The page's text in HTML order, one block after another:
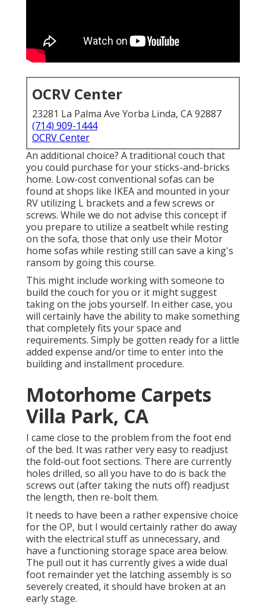
OCRV Center
23281 La Palma Ave Yorba Linda, CA 92887
(714) 909-1444
OCRV Center
An additional choice? A traditional couch that
you could purchase for your sticks-and-bricks
home. Low-cost conventional sofas can be
found at shops like IKEA and mounted in your
RV utilizing L brackets and a few screws or
screws. While we do not advise this concept if
you prepare to utilize a seatbelt while resting
on the sofa, those that only use their Motor
home sofas while resting still can save a king's
ransom by going this course.
This might include working with someone to
build the couch for you or it might suggest
taking on the jobs yourself. In either case, you
will certainly have the ability to make something
that completely fits your space and
requirements. Simply be gotten ready for a little
added expense and/or time to enter into the
building and installment procedure.
Motorhome Carpets
Villa Park, CA
I came close to the problem from the foot end
of the bed. It was rather very easy to readjust
the fold-out foot sections. There are currently
holes drilled, so all you have to do is back the
screws out (after taking the nuts off) readjust
the length, then re-bolt them.
It needs to have been a rather expensive choice
for the OP, but I would certainly rather do away
with the electrical stuff as unnecessary, and
have a functioning storage space area below.
The pull out it has currently gives a wide dual
foot remainder yet the latching assembly is so
severely created, it should have broken at an
early stage.